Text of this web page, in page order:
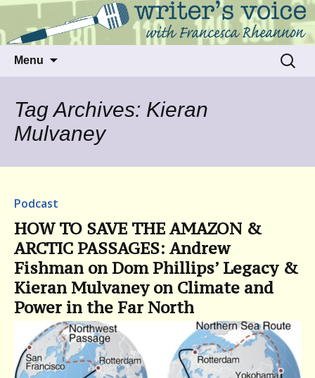
Writer's Voice
Talking to writers about matters that move
us
Menu
Search
for:
Tag Archives: Kieran
Mulvaney
Podcast
HOW TO SAVE THE AMAZON &
ARCTIC PASSAGES: Andrew
Fishman on Dom Phillips’ Legacy &
Kieran Mulvaney on Climate and
Power in the Far North